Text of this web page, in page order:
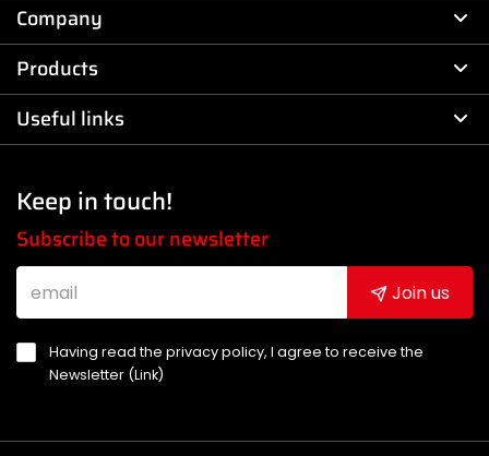
Company
Products
Useful links
Keep in touch!
Subscribe to our newsletter
Join us
Having read the privacy policy, I agree to receive the
Newsletter (Link)